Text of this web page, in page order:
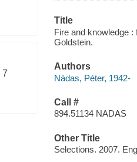
7
Title
Fire and knowledge
Goldstein.
Authors
Nádas, Péter, 1942-
Call #
894.51134 NADAS
Other Title
Selections. 2007.